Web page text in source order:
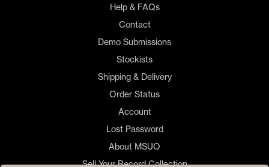
Help & FAQs
Contact
Demo Submissions
Stockists
Shipping & Delivery
Order Status
Account
Lost Password
About MSUO
Sell Your Record Collection